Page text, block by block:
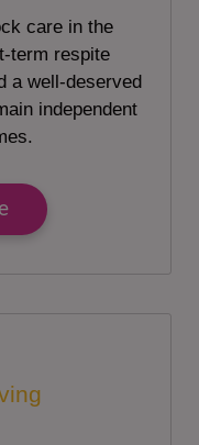
care in the
term respite
a well-deserved
independent